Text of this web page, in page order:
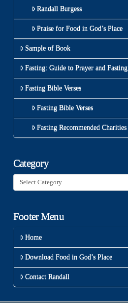
Randall Burgess
Praise for Food in God’s Place
Sample of Book
Fasting: Guide to Prayer and Fasting
Fasting Bible Verses
Fasting Bible Verses
Fasting Recommended Charities
Category
Category
Footer Menu
Home
Download Food in God’s Place
Contact Randall